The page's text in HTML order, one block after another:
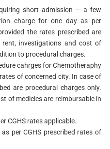
short admission – a few
charge for one day as per
the rates prescribed are
rent, investigations and cost of
to procedural charges.
cahrges for Chemotheraphy
of concerned city. In case of
are procedural charges only.
of medicies are reimbursable in
CGHS rates applicable.
per CGHS prescribed rates of